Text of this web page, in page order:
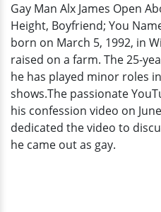
Height,
Boyfriend;
You
Name
It!
Gay Man Alx James Open
Height, Boyfriend; You
born on March 5, 1992, in
raised on a farm. The 25-
he has played minor roles
shows.The passionate
his confession video on
dedicated the video to
he came out as gay.